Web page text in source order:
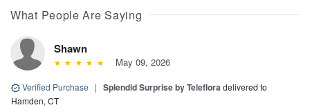
What People Are Saying
Shawn
May 09, 2026
Verified Purchase | Splendid Surprise by Telefloradelivered to
Hamden, CT